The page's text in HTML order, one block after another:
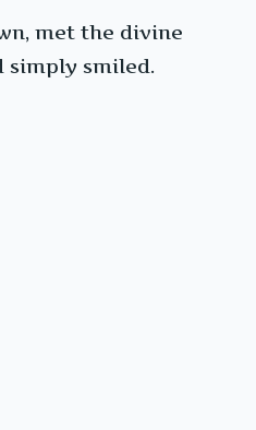
met the divine
simply smiled.